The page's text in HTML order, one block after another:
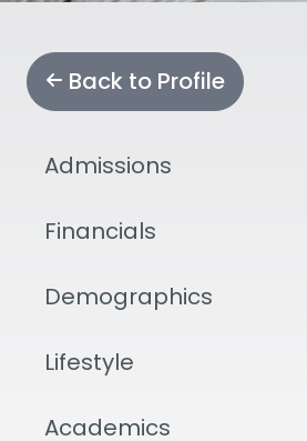
Back to Profile
Admissions
Financials
Demographics
Lifestyle
Academics